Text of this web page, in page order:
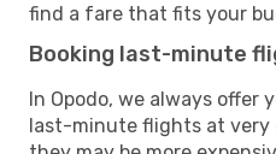
find a fare that fits your
Booking last-minute
In Opodo, we always offer
last-minute flights at very